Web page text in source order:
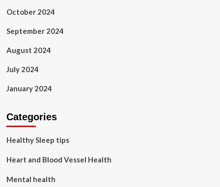
October 2024
September 2024
August 2024
July 2024
January 2024
Categories
Healthy Sleep tips
Heart and Blood Vessel Health
Mental health